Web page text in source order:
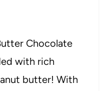
Chocolate
with rich
butter! With